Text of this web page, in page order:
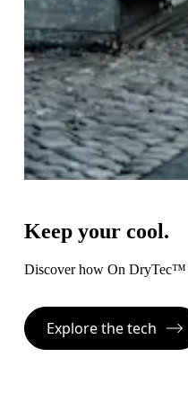
Keep your cool.
Discover how On DryTec™
Explore the tech